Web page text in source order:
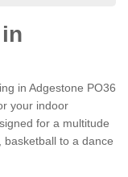
in Adgestone PO36
your indoor
for a multitude
to a dance